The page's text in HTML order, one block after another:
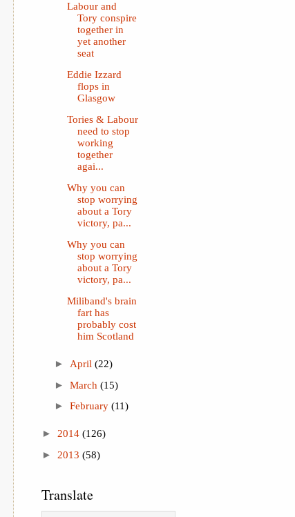
Labour and
Tory conspire
together in
yet another
seat
Eddie Izzard
flops in
Glasgow
Tories & Labour
need to stop
working
together
agai...
Why you can
stop worrying
about a Tory
victory, pa...
Why you can
stop worrying
about a Tory
victory, pa...
Miliband's brain
fart has
probably cost
him Scotland
► April (22)
► March (15)
► February (11)
► 2014 (126)
► 2013 (58)
Translate